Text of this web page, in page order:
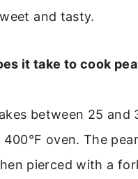
and tasty.
it take to cook
between 25 and
oven. The
pierced with a